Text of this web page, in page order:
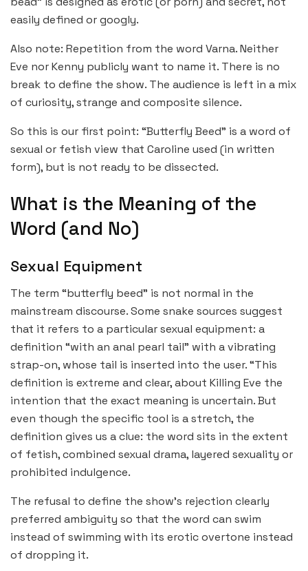
easily defined or googly.
Also note: Repetition from the word Varna. Neither
Eve nor Kenny publicly want to name it. There is no
break to define the show. The audience is left in a mix
of curiosity, strange and composite silence.
So this is our first point: “Butterfly Beed” is a word of
sexual or fetish view that Caroline used (in written
form), but is not ready to be dissected.
What is the Meaning of the
Word (and No)
Sexual Equipment
The term “butterfly beed” is not normal in the
mainstream discourse. Some snake sources suggest
that it refers to a particular sexual equipment: a
definition “with an anal pearl tail” with a vibrating
strap-on, whose tail is inserted into the user. “This
definition is extreme and clear, about Killing Eve the
intention that the exact meaning is uncertain. But
even though the specific tool is a stretch, the
definition gives us a clue: the word sits in the extent
of fetish, combined sexual drama, layered sexuality or
prohibited indulgence.
The refusal to define the show’s rejection clearly
preferred ambiguity so that the word can swim
instead of swimming with its erotic overtone instead
of dropping it.